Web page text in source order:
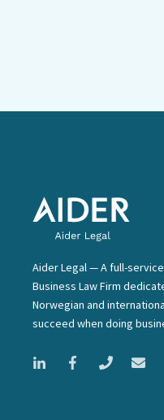
Aider Legal — A full-
Business Law Firm
Norwegian and
succeed when doing